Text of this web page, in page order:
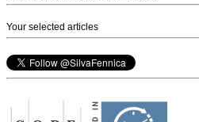
Your selected articles